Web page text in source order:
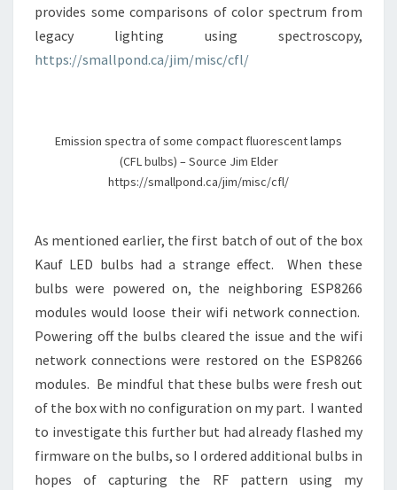
provides some comparisons of color spectrum from
legacy lighting using spectroscopy,
https://smallpond.ca/jim/misc/cfl/
Emission spectra of some compact fluorescent lamps
(CFL bulbs) – Source Jim Elder
https://smallpond.ca/jim/misc/cfl/
As mentioned earlier, the first batch of out of the box
Kauf LED bulbs had a strange effect. When these
bulbs were powered on, the neighboring ESP8266
modules would loose their wifi network connection.
Powering off the bulbs cleared the issue and the wifi
network connections were restored on the ESP8266
modules. Be mindful that these bulbs were fresh out
of the box with no configuration on my part. I wanted
to investigate this further but had already flashed my
firmware on the bulbs, so I ordered additional bulbs in
hopes of capturing the RF pattern using my